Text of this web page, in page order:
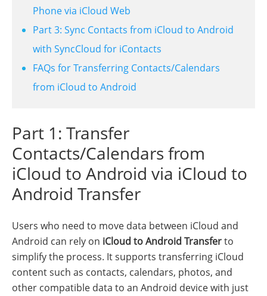
Phone via iCloud Web
Part 3: Sync Contacts from iCloud to Android
with SyncCloud for iContacts
FAQs for Transferring Contacts/Calendars
from iCloud to Android
Part 1: Transfer
Contacts/Calendars from
iCloud to Android via iCloud to
Android Transfer
Users who need to move data between iCloud and
Android can rely on iCloud to Android Transferto
simplify the process. It supports transferring iCloud
content such as contacts, calendars, photos, and
other compatible data to an Android device with just